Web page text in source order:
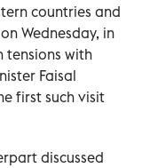
countries and
Wednesday, in
tensions with
Faisal
first such visit
discussed